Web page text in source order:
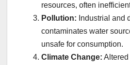
resources, often
Pollution: Industrial and
contaminates water
unsafe for consumption.
Climate Change: